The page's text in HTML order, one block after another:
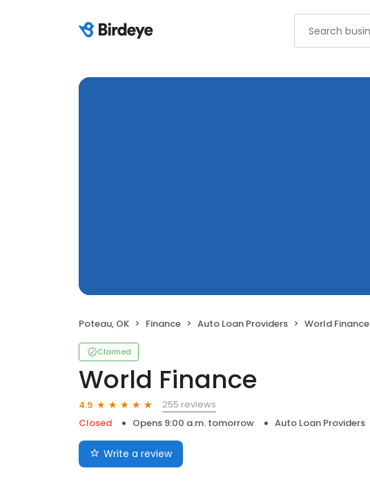
Poteau, OK Finance Auto Loan Providers World Finance
Claimed
World Finance
4.9
255 reviews
Closed
Opens 9:00 a.m. tomorrow Auto Loan Providers
Write a review